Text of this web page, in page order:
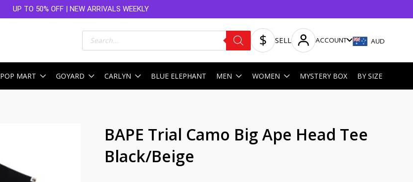
UP TO 50% OFF | NEW ARRIVALS WEEKLY
Products
search SELL ACCOUNT AUD
POP MART GOYARD CARLYN BLUE ELEPHANT MEN WOMEN MYSTERY BOX BY SIZE
BAPE Trial Camo Big Ape Head Tee
Black/Beige